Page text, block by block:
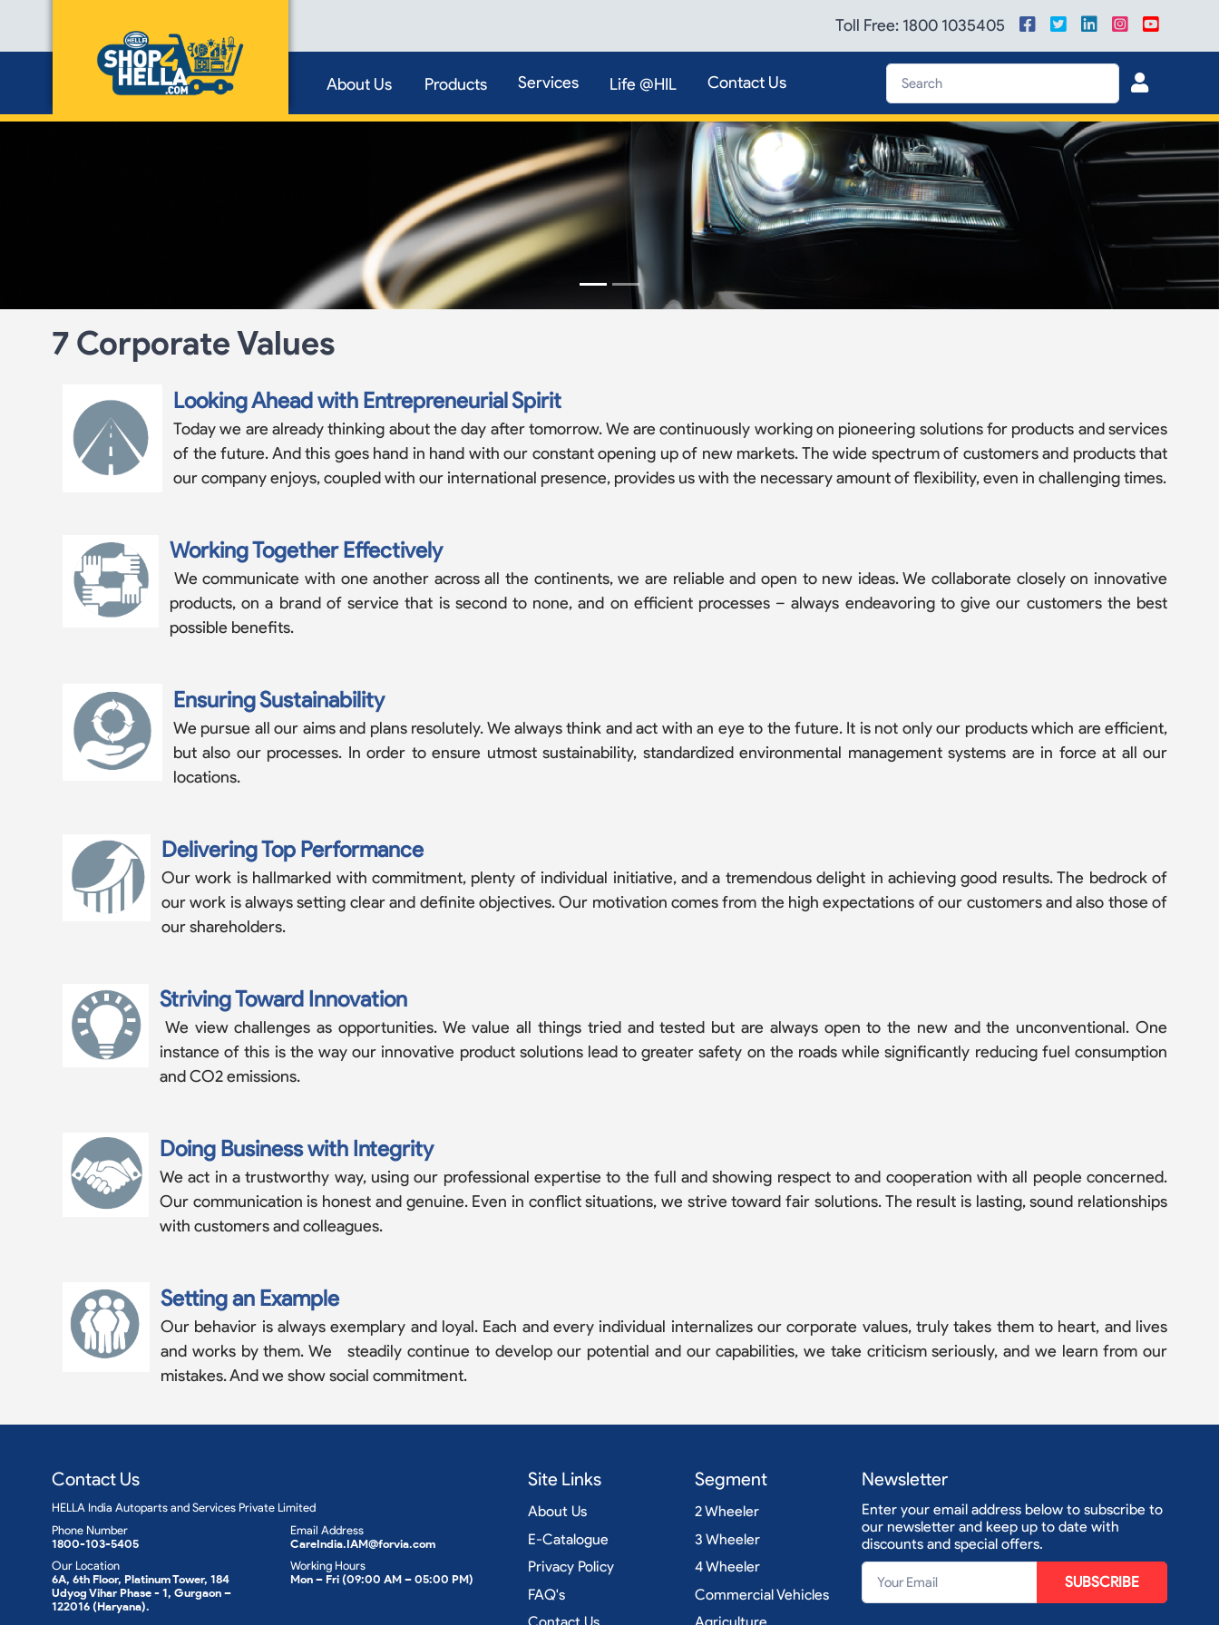
Toll Free: 1800 1035405
About Us Products Services Life @HIL Contact Us
7 Corporate Values
Looking Ahead with Entrepreneurial Spirit
Today we are already thinking about the day a­fter tomorrow. We are continuously working on pioneering solutions for products and services
of the future. And this goes hand in hand with our constant opening up of new markets. The wide spectrum of customers and products that
our company enjoys, coupled with our international presence, provides us with the necessary amount of flexibility, even in challenging times.
Working Together Effectively
We communicate with one another across all the continents, we are reliable and open to new ideas. We collaborate closely on innovative
products, on a brand of service that is second to none, and on efficient processes – always endeavoring to give our customers the best
possible benefits.
Ensuring Sustainability
We pursue all our aims and plans resolutely. We always think and act with an eye to the future. It is not only our products which are efficient,
but also our processes. In order to ensure utmost sustainability, standardized environmental management systems are in force at all our
locations.
Delivering Top Performance
Our work is hallmarked with commitment, plenty of individual initiative, and a tremendous delight in achieving good results. The bedrock of
our work is always setting clear and definite objectives. Our motivation comes from the high expectations of our customers and also those of
our shareholders.
Striving Toward Innovation
We view challenges as opportunities. We value all things tried and tested but are always open to the new and the unconventional. One
instance of this is the way our innovative product solutions lead to greater safety on the roads while significantly reducing fuel consumption
and CO2 emissions.
Doing Business with Integrity
We act in a trustworthy way, using our professional expertise to the full and showing respect to and cooperation with all people concerned.
Our communication is honest and genuine. Even in conflict situations, we strive toward fair solutions. The result is lasting, sound relationships
with customers and colleagues.
Setting an Example
Our behavior is always exemplary and loyal. Each and every individual internalizes our corporate values, truly takes them to heart, and lives
and works by them. We steadily continue to develop our potential and our capabilities, we take criticism seriously, and we learn from our
mistakes. And we show social commitment.
Contact Us
HELLA India Autoparts and Services Private Limited
Phone Number
1800-103-5405
Our Location
6A, 6th Floor, Platinum Tower, 184
Udyog Vihar Phase - 1, Gurgaon –
122016 (Haryana).
Email Address
CareIndia.IAM@forvia.com
Working Hours
Mon – Fri (09:00 AM – 05:00 PM)
Site Links
About Us
E-Catalogue
Privacy Policy
FAQ's
Segment
2 Wheeler
3 Wheeler
4 Wheeler
Commercial Vehicles
Newsletter
Enter your email address below to subscribe to
our newsletter and keep up to date with
discounts and special offers.
SUBSCRIBE